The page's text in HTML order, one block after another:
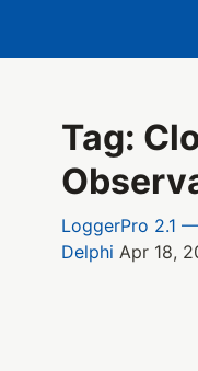
Tag:
LoggerPro 2.1
Delphi Apr 18,